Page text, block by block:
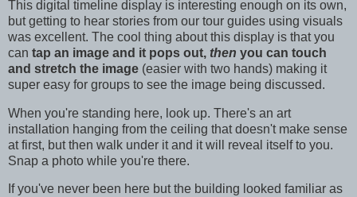
This digital timeline display is interesting enough on its own,
but getting to hear stories from our tour guides using visuals
was excellent. The cool thing about this display is that you
can tap an image and it pops out, then you can touch
and stretch the image (easier with two hands) making it
super easy for groups to see the image being discussed.
When you're standing here, look up. There's an art
installation hanging from the ceiling that doesn't make sense
at first, but then walk under it and it will reveal itself to you.
Snap a photo while you're there.
If you've never been here but the building looked familiar as